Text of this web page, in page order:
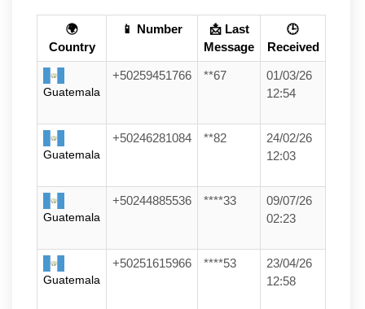
🌍
Country
📱 Number
📩 Last
Message
🕒
Received
Guatemala
+50259451766 **67
01/03/26
12:54
Guatemala
+50246281084 **82
24/02/26
12:03
Guatemala
+50244885536 ****33
09/07/26
02:23
Guatemala
+50251615966 ****53
23/04/26
12:58